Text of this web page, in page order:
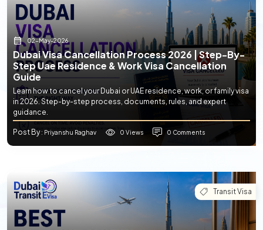
02-May-2026
Dubai Visa Cancellation Process 2026 | Step-By-
Step Uae Residence & Work Visa Cancellation
Guide
Learn how to cancel your Dubai or UAE residence, work, or family visa
in 2026. Step-by-step process, documents, rules, and expert
guidance.
Post By: Priyanshu Raghav 0 Views 0 Comments
Transit Visa